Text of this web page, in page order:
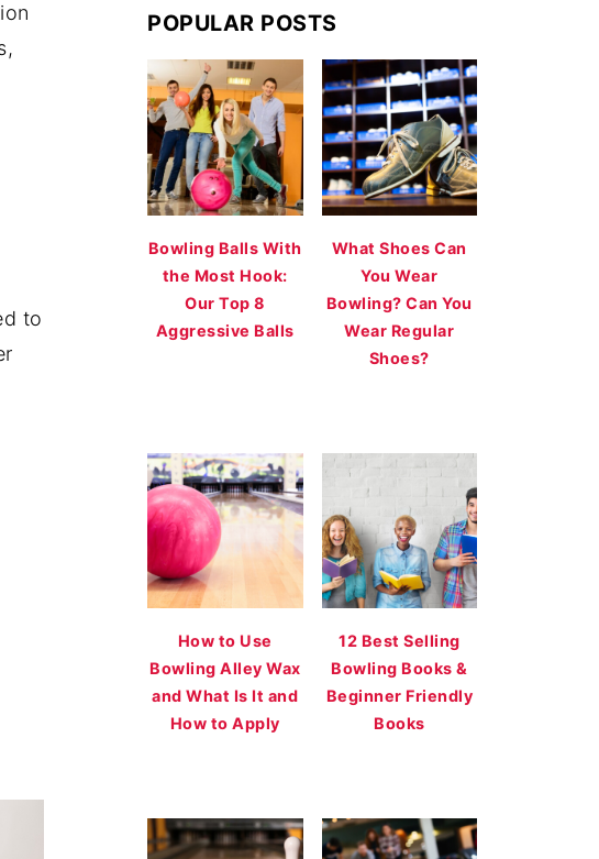
to
POPULAR POSTS
Bowling Balls With
the Most Hook:
Our Top 8
Aggressive Balls
What Shoes Can
You Wear
Bowling? Can You
Wear Regular
Shoes?
How to Use
Bowling Alley Wax
and What Is It and
How to Apply
12 Best Selling
Bowling Books &
Beginner Friendly
Books